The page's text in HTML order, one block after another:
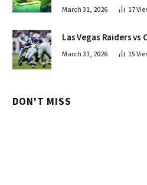
March 31, 2026 17
Las Vegas Raiders
March 31, 2026 15
DON'T MISS